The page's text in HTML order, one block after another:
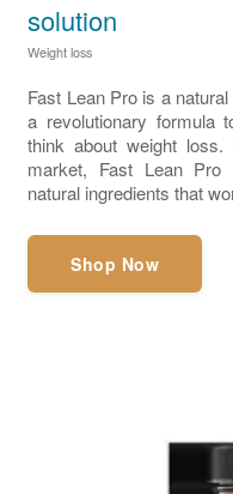
solution
Weight loss
Fast Lean Pro is a
a revolutionary formula
think about weight
market, Fast Lean
natural ingredients that
Shop Now